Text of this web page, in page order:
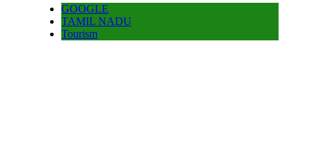
GOOGLE
TAMIL NADU
Tourism